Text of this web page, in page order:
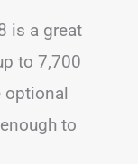
is a great
to 7,700
optional
to